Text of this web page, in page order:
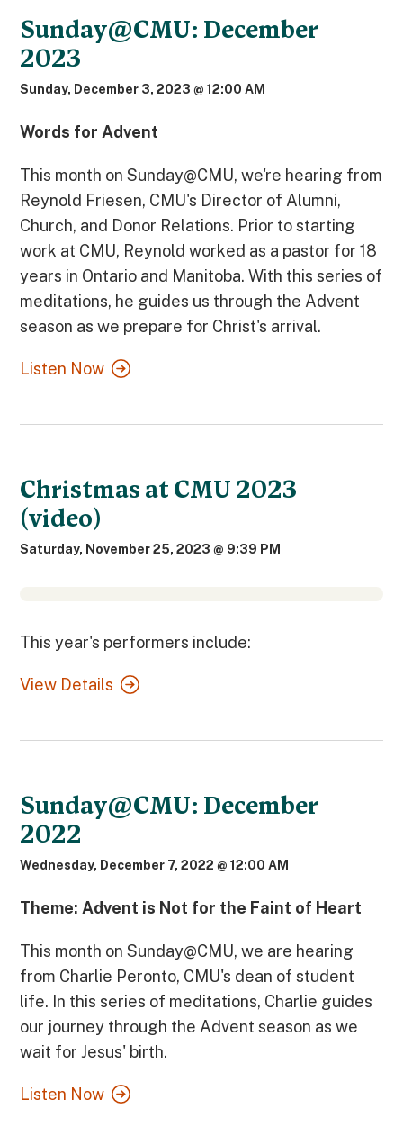
Sunday@CMU: December
2023
Sunday, December 3, 2023 @ 12:00 AM
Words for Advent
This month on Sunday@CMU, we're hearing from
Reynold Friesen, CMU's Director of Alumni,
Church, and Donor Relations. Prior to starting
work at CMU, Reynold worked as a pastor for 18
years in Ontario and Manitoba. With this series of
meditations, he guides us through the Advent
season as we prepare for Christ's arrival.
Listen Now
Christmas at CMU 2023
(video)
Saturday, November 25, 2023 @ 9:39 PM
This year's performers include:
View Details
Sunday@CMU: December
2022
Wednesday, December 7, 2022 @ 12:00 AM
Theme: Advent is Not for the Faint of Heart
This month on Sunday@CMU, we are hearing
from Charlie Peronto, CMU's dean of student
life. In this series of meditations, Charlie guides
our journey through the Advent season as we
wait for Jesus' birth.
Listen Now